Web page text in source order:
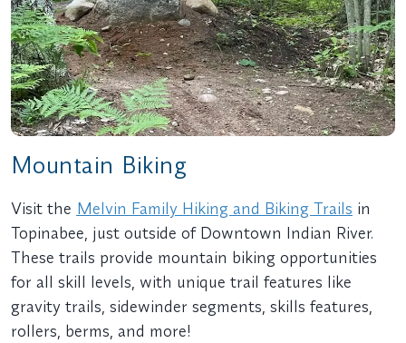
Mountain Biking
Visit the Melvin Family Hiking and Biking Trails in
Topinabee, just outside of Downtown Indian River.
These trails provide mountain biking opportunities
for all skill levels, with unique trail features like
gravity trails, sidewinder segments, skills features,
rollers, berms, and more!